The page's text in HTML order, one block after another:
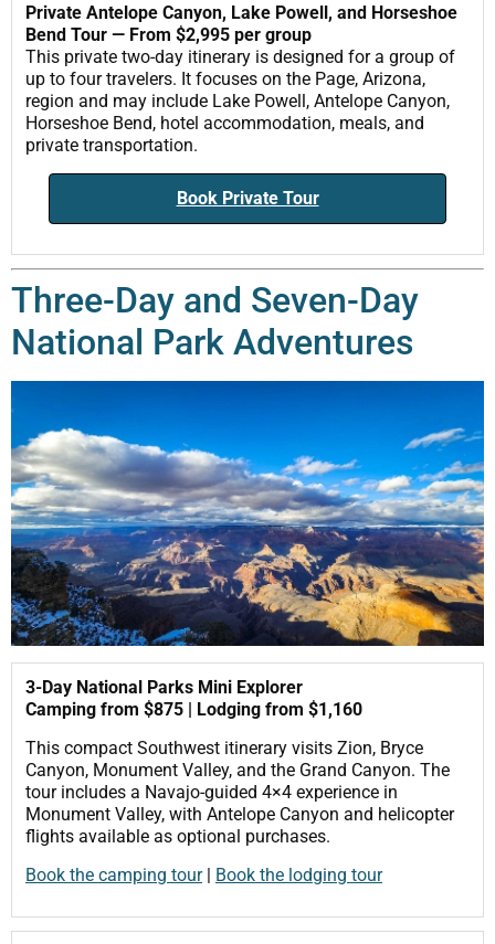
Private Antelope Canyon, Lake Powell, and Horseshoe
Bend Tour — From $2,995 per group
This private two-day itinerary is designed for a group of
up to four travelers. It focuses on the Page, Arizona,
region and may include Lake Powell, Antelope Canyon,
Horseshoe Bend, hotel accommodation, meals, and
private transportation.
Book Private Tour
Three-Day and Seven-Day
National Park Adventures
3-Day National Parks Mini Explorer
Camping from $875 | Lodging from $1,160
This compact Southwest itinerary visits Zion, Bryce
Canyon, Monument Valley, and the Grand Canyon. The
tour includes a Navajo-guided 4×4 experience in
Monument Valley, with Antelope Canyon and helicopter
flights available as optional purchases.
Book the camping tour| Book the lodging tour